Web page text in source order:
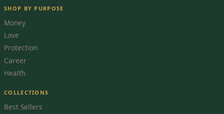
SHOP BY PURPOSE
Money
Love
Protection
Career
Health
COLLECTIONS
Best Sellers